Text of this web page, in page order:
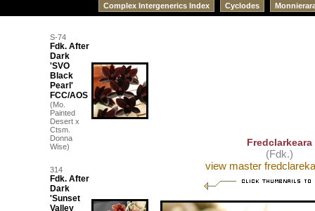
Complex Intergenerics Index Cyclodes
S-74
Fdk. After
Dark
'SVO
Black
Pearl'
FCC/AOS
(Mo.
Painted
Desert x
Ctsm.
Donna
Wise)
314
Fdk. After
Dark
'Sunset
Valley
Fredclarkeara
(Fdk.)
view master